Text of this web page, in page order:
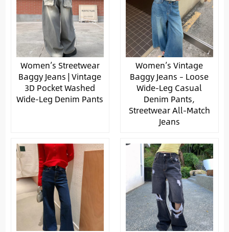
Women’s Streetwear
Baggy Jeans | Vintage
3D Pocket Washed
Wide-Leg Denim Pants
Women’s Vintage
Baggy Jeans – Loose
Wide-Leg Casual
Denim Pants,
Streetwear All-Match
Jeans